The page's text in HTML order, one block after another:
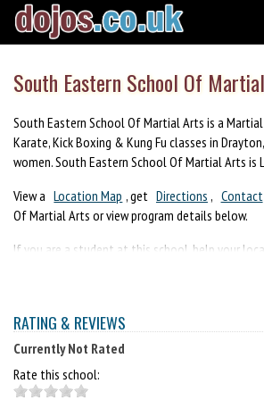
South Eastern School Of
South Eastern School Of Martial Arts is a
Karate, Kick Boxing & Kung Fu classes in
women. South Eastern School Of Martial Arts is
View a Location Map , get Directions , Contact
Of Martial Arts or view program details below.
If you are a student at this school, help your
of South
RATING & REVIEWS
Currently Not Rated
Rate this school: